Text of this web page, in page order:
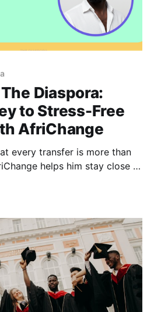
Diaspora:
to Stress-Free
AfriChange
every transfer is more than
helps him stay close to